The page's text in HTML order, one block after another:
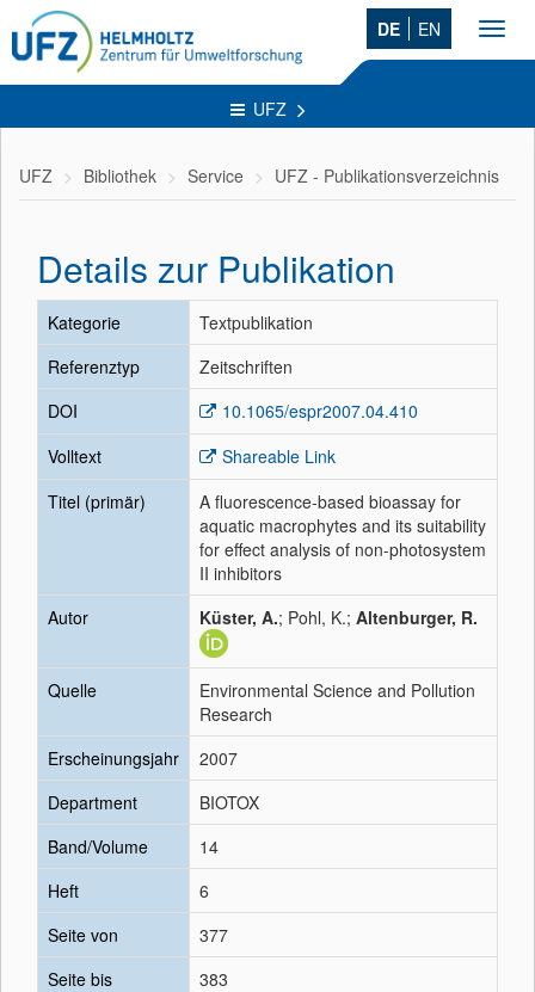
DE EN
UFZ
UFZ Bibliothek Service UFZ - Publikationsverzeichnis
Details zur Publikation
Kategorie
Textpublikation
Referenztyp
Zeitschriften
DOI
10.1065/espr2007.04.410
Volltext
Shareable Link
Titel (primär)
A fluorescence-based bioassay for
aquatic macrophytes and its suitability
for effect analysis of non-photosystem
II inhibitors
Autor
Küster, A.; Pohl, K.; Altenburger, R.
Quelle
Environmental Science and Pollution
Research
Erscheinungsjahr
2007
Department
BIOTOX
Band/Volume
14
Heft
6
Seite von
377
Seite bis
383